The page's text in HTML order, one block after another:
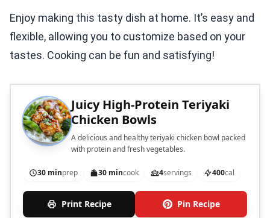
Enjoy making this tasty dish at home. It’s easy and
flexible, allowing you to customize based on your
tastes. Cooking can be fun and satisfying!
Juicy High-Protein Teriyaki
Chicken Bowls
A delicious and healthy teriyaki chicken bowl packed
with protein and fresh vegetables.
30 minprep 30 mincook 4servings 400cal
Print Recipe Pin Recipe